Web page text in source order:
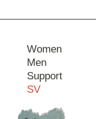
Women
Men
Support
SV